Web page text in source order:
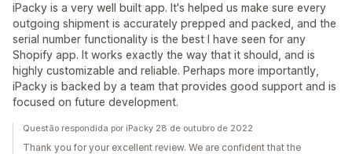
iPacky is a very well built app. It's helped us make sure every
outgoing shipment is accurately prepped and packed, and the
serial number functionality is the best I have seen for any
Shopify app. It works exactly the way that it should, and is
highly customizable and reliable. Perhaps more importantly,
iPacky is backed by a team that provides good support and is
focused on future development.
Questão respondida por iPacky 28 de outubro de 2022
Thank you for your excellent review. We are confident that the